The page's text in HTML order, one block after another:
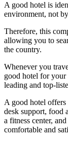
A good hotel is
environment, not
Therefore, this
allowing you to
the country.
Whenever you
good hotel for your
leading and top-
A good hotel offers
desk support, food
a fitness center,
comfortable and